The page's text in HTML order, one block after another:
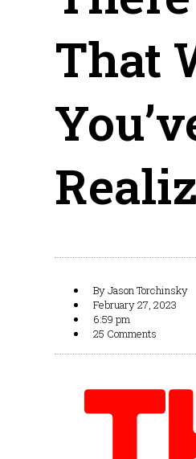
That
ByJason Torchinsky
February 27, 2023
6:59 pm
25 Comments